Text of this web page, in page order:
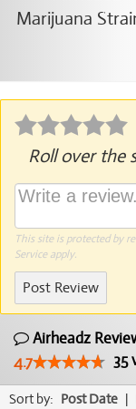
Roll over the
This site is protected by
Serviceapply.
Post Review
Airheadz
4.7
35
Sort by: Post Date |